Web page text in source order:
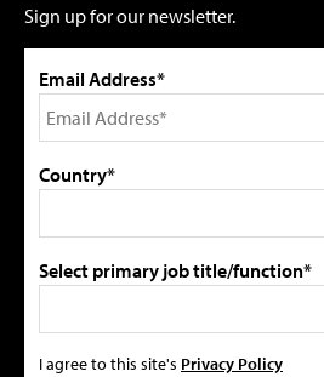
Sign up for our newsletter.
Email Address*
Country*
Select primary job title/function*
I agree to this site's Privacy Policy